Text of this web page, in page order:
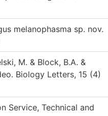
melanophasma sp. nov.
M. & Block, B.A. &
Biology Letters, 15 (4)
Service, Technical and